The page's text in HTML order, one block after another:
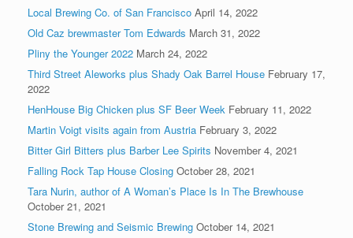
Local Brewing Co. of San Francisco April 14, 2022
Old Caz brewmaster Tom Edwards March 31, 2022
Pliny the Younger 2022 March 24, 2022
Third Street Aleworks plus Shady Oak Barrel House February 17,
2022
HenHouse Big Chicken plus SF Beer Week February 11, 2022
Martin Voigt visits again from Austria February 3, 2022
Bitter Girl Bitters plus Barber Lee Spirits November 4, 2021
Falling Rock Tap House Closing October 28, 2021
Tara Nurin, author of A Woman’s Place Is In The Brewhouse
October 21, 2021
Stone Brewing and Seismic Brewing October 14, 2021